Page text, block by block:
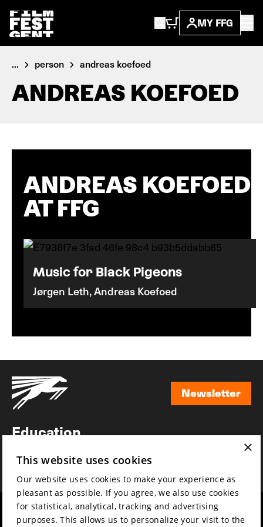
MY FFG
... person andreas koefoed
ANDREAS KOEFOED
ANDREAS KOEFOED
AT FFG
Music for Black Pigeons
Jørgen Leth, Andreas Koefoed
Newsletter
Education
News
Mission & vision
×
This website uses cookies
Our website uses cookies to make your experience as
pleasant as possible. If you agree, we also use cookies
for statistical, analytical, tracking and advertising
purposes. This allows us to personalize your visit to the